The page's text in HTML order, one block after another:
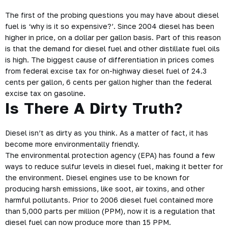
The first of the probing questions you may have about diesel
fuel is ‘why is it so expensive?’. Since 2004 diesel has been
higher in price, on a dollar per gallon basis. Part of this reason
is that the demand for diesel fuel and other distillate fuel oils
is high. The biggest cause of differentiation in prices comes
from federal excise tax for on-highway diesel fuel of 24.3
cents per gallon, 6 cents per gallon higher than the federal
excise tax on gasoline.
Is There A Dirty Truth?
Diesel isn’t as dirty as you think. As a matter of fact, it has
become more environmentally friendly.
The environmental protection agency (EPA) has found a few
ways to reduce sulfur levels in diesel fuel, making it better for
the environment. Diesel engines use to be known for
producing harsh emissions, like soot, air toxins, and other
harmful pollutants. Prior to 2006 diesel fuel contained more
than 5,000 parts per million (PPM), now it is a regulation that
diesel fuel can now produce more than 15 PPM.